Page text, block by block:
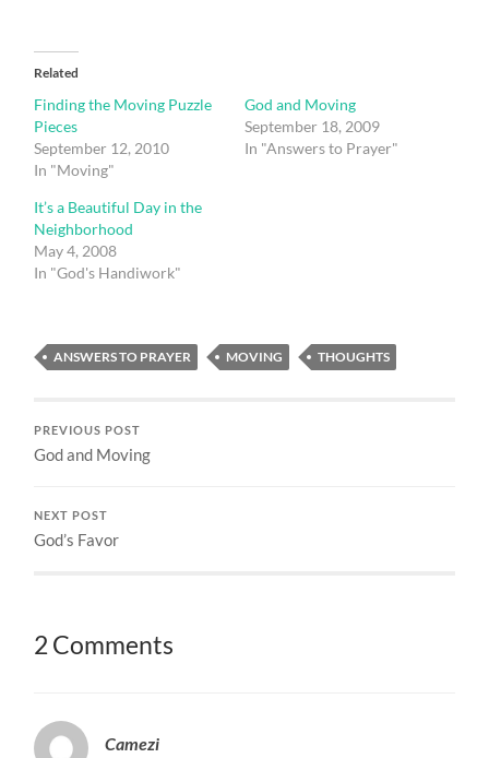
Related
Finding the Moving Puzzle
Pieces
September 12, 2010
In "Moving"
God and Moving
September 18, 2009
In "Answers to Prayer"
It’s a Beautiful Day in the
Neighborhood
May 4, 2008
In "God's Handiwork"
ANSWERS TO PRAYER MOVING THOUGHTS
PREVIOUS POST
God and Moving
NEXT POST
God’s Favor
2 Comments
Camezi